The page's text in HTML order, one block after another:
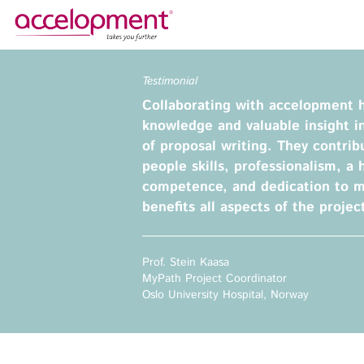
accelopment Schweiz AG
zurich@accelopment.com
Funding Advice
Proposal Writing
Grant Preparation
Project Management
Communication,
Testimonial
Collaborating with accelopment
knowledge and valuable insight
of proposal writing. They
people skills, professionalism, a
competence, and dedication to
benefits all aspects of the
Prof. Stein Kaasa
MyPath Project Coordinator
Oslo University Hospital, Norway